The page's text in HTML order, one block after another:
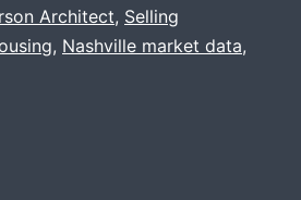
Architect, Selling
, Nashville market data,